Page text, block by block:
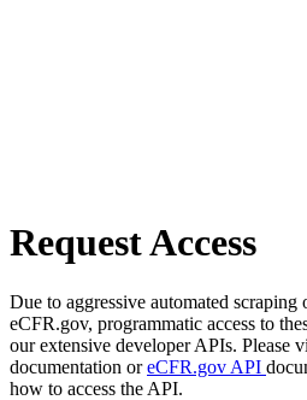
Request Access
Due to aggressive automated scraping
eCFR.gov, programmatic access to
our extensive developer APIs. Please
documentation oreCFR.gov API
how to access the API.